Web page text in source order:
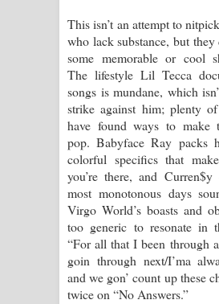
This isn’t an attempt to
who lack substance, but they
some memorable or cool
The lifestyle Lil Tecca
songs is mundane, which
strike against him; plenty
have found ways to make
pop. Babyface Ray packs
colorful specifics that
you’re there, and
most monotonous days
Virgo World’s boasts and
too generic to resonate in
“For all that I been through
goin through next/I’ma
and we gon’ count up these
twice on “No Answers.”